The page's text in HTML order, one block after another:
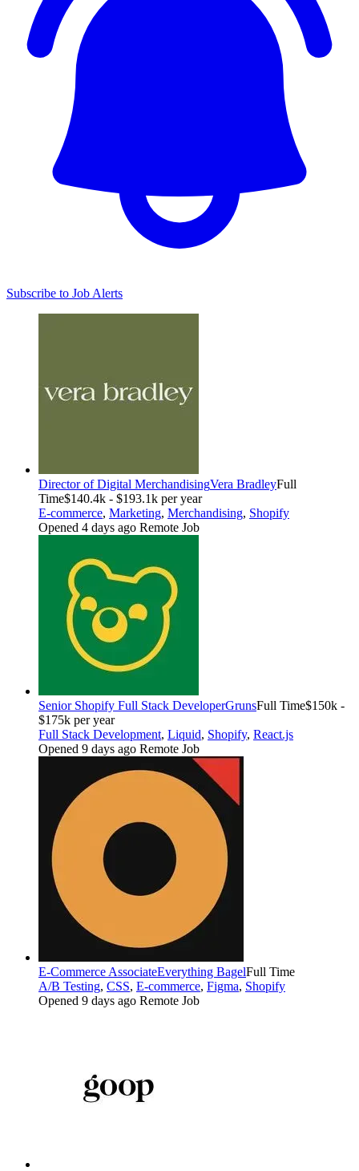
Subscribe to Job Alerts
Director of Digital MerchandisingVera BradleyFull
Time$140.4k - $193.1k per year
E-commerce, Marketing, Merchandising, Shopify
Opened 4 days ago Remote Job
Senior Shopify Full Stack DeveloperGrunsFull Time$150k -
$175k per year
Full Stack Development, Liquid, Shopify, React.js
Opened 9 days ago Remote Job
E-Commerce AssociateEverything BagelFull Time
A/B Testing, CSS, E-commerce, Figma, Shopify
Opened 9 days ago Remote Job